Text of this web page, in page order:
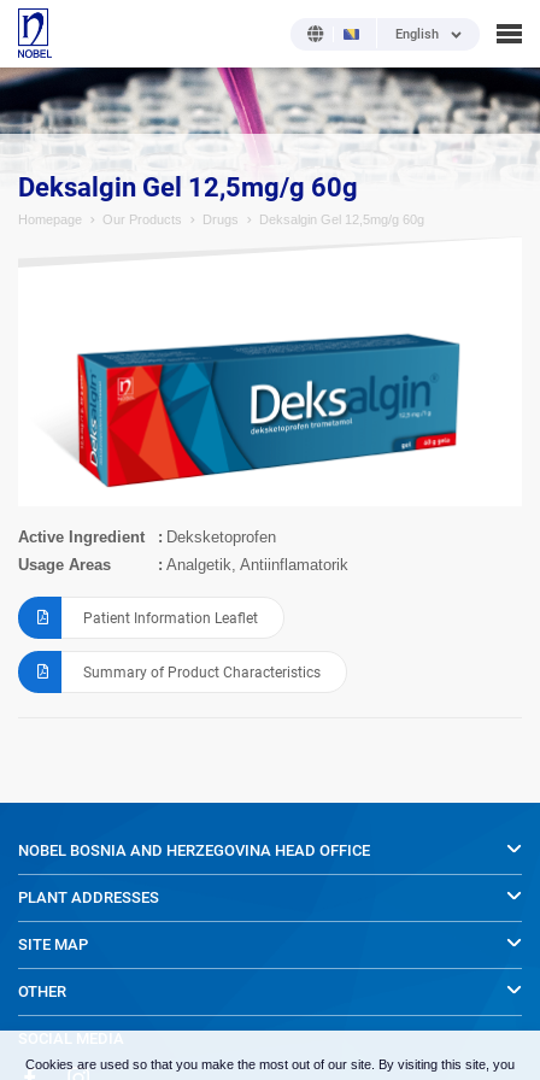
English
;
Deksalgin Gel 12,5mg/g 60g
Homepage Our Products Drugs Deksalgin Gel 12,5mg/g 60g
Active Ingredient
Deksketoprofen
Usage Areas
Analgetik, Antiinflamatorik
Patient Information Leaflet
Summary of Product Characteristics
NOBEL BOSNIA AND HERZEGOVINA HEAD OFFICE
PLANT ADDRESSES
SITE MAP
OTHER
SOCIAL MEDIA
Cookies are used so that you make the most out of our site. By visiting this site, you